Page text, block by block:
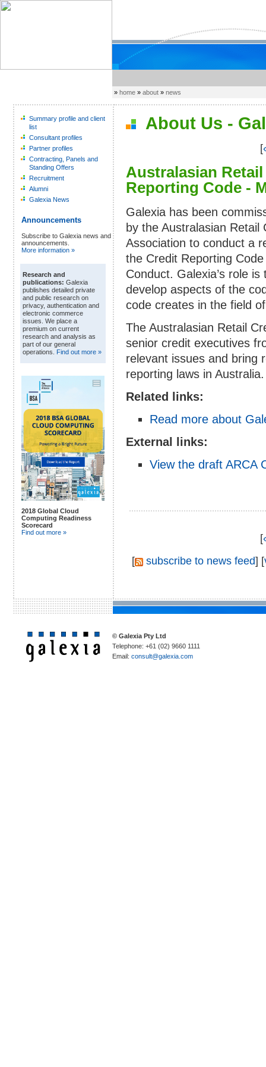
»home »about »news
Summary profile and client
list
Consultant profiles
Partner profiles
Contracting, Panels and
Standing Offers
Recruitment
Alumni
Galexia News
Announcements
Subscribe to Galexia news and
announcements.
More information »
Research and
publications: Galexia
publishes detailed private
and public research on
privacy, authentication and
electronic commerce
issues. We place a
premium on current
research and analysis as
part of our general
operations. Find out more »
2018 Global Cloud
Computing Readiness
Scorecard
Find out more »
About Us -
[
Australasian
Reporting Code -
Galexia has been
by the Australasian Retail
Association to conduct a
the Credit Reporting
Conduct. Galexia’s role is
develop aspects of the
code creates in the field
The Australasian Retail
senior credit executives
relevant issues and bring
reporting laws in Australia.
Related links:
Read more about
External links:
View the draft ARCA
[
[
subscribe to news feed] [
© Galexia Pty Ltd
Telephone: +61 (02) 9660 1111
Email: consult@galexia.com